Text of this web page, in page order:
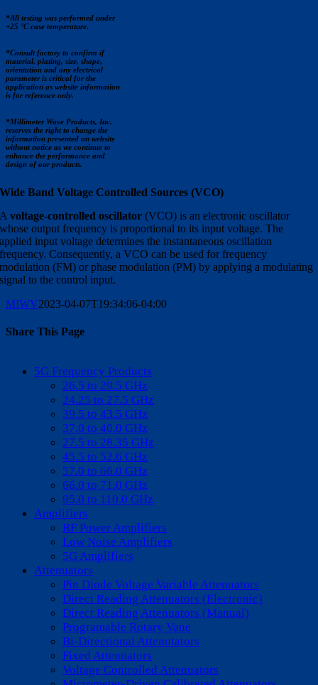
*All testing was performed under
+25 °C case temperature.
*Consult factory to confirm if
material, plating, size, shape,
orientation and any electrical
parameter is critical for the
application as website information
is for reference only.
*Millimeter Wave Products, Inc.
reserves the right to change the
information presented on website
without notice as we continue to
enhance the performance and
design of our products.
Wide Band Voltage Controlled Sources (VCO)
Avoltage-controlled oscillator (VCO) is an electronic oscillator
whose output frequency is proportional to its input voltage. The
applied input voltage determines the instantaneous oscillation
frequency. Consequently, a VCO can be used for frequency
modulation (FM) or phase modulation (PM) by applying a modulating
signal to the control input.
MIWV2023-04-07T19:34:06-04:00
Share This Page
5G Frequency Products
26.5 to 29.5 GHz
24.25 to 27.5 GHz
39.5 to 43.5 GHz
37.0 to 40.0 GHz
27.5 to 28.35 GHz
45.5 to 52.6 GHz
57.0 to 66.0 GHz
66.0 to 71.0 GHz
95.0 to 110.0 GHz
Amplifiers
RF Power Amplifiers
Low Noise Amplifiers
5G Amplifiers
Attenuators
Pin Diode Voltage Variable Attenuators
Direct Reading Attenuators (Electronic)
Direct Reading Attenuators (Manual)
Programable Rotary Vane
Bi-Directional Attenutators
Fixed Attenuators
Voltage Controlled Attenuators